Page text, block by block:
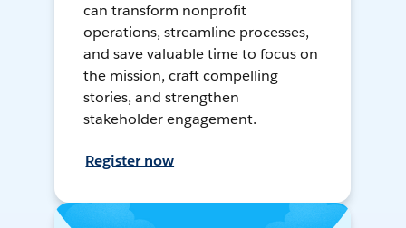
can transform nonprofit
operations, streamline processes,
and save valuable time to focus on
the mission, craft compelling
stories, and strengthen
stakeholder engagement.
Register now